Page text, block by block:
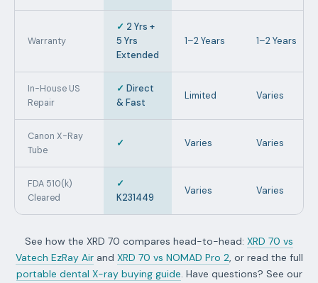
Warranty
✓ 2 Yrs +
5 Yrs
Extended
1–2 Years 1–2 Years
In-House US
Repair
✓ Direct
& Fast
Limited Varies
Canon X-Ray
Tube
✓ Varies Varies
FDA 510(k)
Cleared
✓
K231449
Varies Varies
See how the XRD 70 compares head-to-head: XRD 70 vs
Vatech EzRay Airand XRD 70 vs NOMAD Pro 2, or read the full
portable dental X-ray buying guide. Have questions? See our